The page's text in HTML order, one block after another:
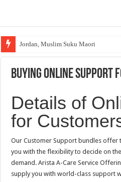
Jordan, Muslim Suku Maori
Buying Online Support
Details of
for
Our Customer Support bundles
you with the flexibility to decide on
demand. Arista A-Care Service
supply you with world-class support